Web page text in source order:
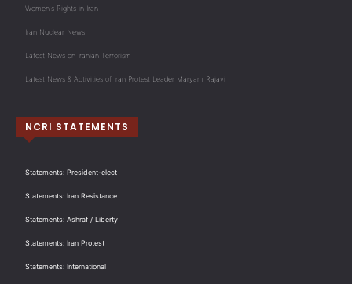
Women's Rights in Iran
Iran Nuclear News
Latest News on Iranian Terrorism
Latest News & Activities of Iran Protest Leader Maryam Rajavi
NCRI STATEMENTS
Statements: President-elect
Statements: Iran Resistance
Statements: Ashraf / Liberty
Statements: Iran Protest
Statements: International